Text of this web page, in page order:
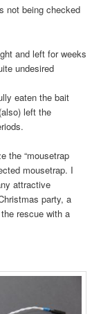
not being checked
and left for weeks
undesired
eaten the bait
left the
the “mousetrap
mousetrap. I
attractive
party, a
rescue with a